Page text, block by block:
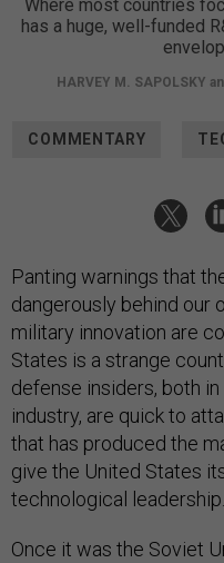
Where most countries
has a huge, well-funded
HARVEY M. SAPOLSKY
COMMENTARY
Panting warnings that
dangerously behind our
military innovation are
States is a strange
defense insiders, both
industry, are quick to
that has produced the
give the United States
technological leadership.
Once it was the Soviet